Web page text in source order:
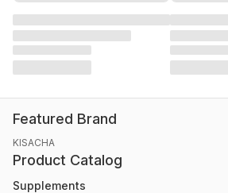
Featured Brand
KISACHA
Product Catalog
Supplements